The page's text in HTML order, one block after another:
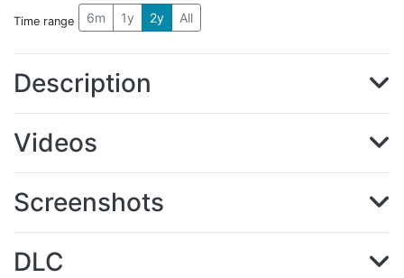
Time range 6m 1y 2y All
Description
Videos
Screenshots
DLC